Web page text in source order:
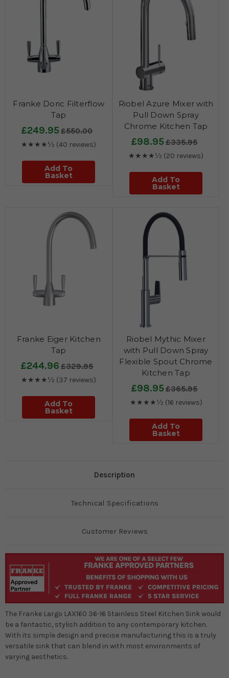
Franke Doric Filterflow
Tap
£249.95£550.00
★★★★½ (40 reviews)
Add To
Basket
Riobel Azure Mixer with
Pull Down Spray
Chrome Kitchen Tap
£98.95£335.95
★★★★½ (20 reviews)
Add To
Basket
Franke Eiger Kitchen
Tap
£244.96 £329.95
★★★★½ (37 reviews)
Add To
Basket
Riobel Mythic Mixer
with Pull Down Spray
Flexible Spout Chrome
Kitchen Tap
£98.95£365.95
★★★★½ (16 reviews)
Add To
Basket
Description
Technical Specifications
Customer Reviews
The Franke Largo LAX160 36-16 Stainless Steel Kitchen Sink would
be a fantastic, stylish addition to any contemporary kitchen.
With its simple design and precise manufacturing this is a truly
versatile sink that can blend in with most environments of
varying aesthetics.